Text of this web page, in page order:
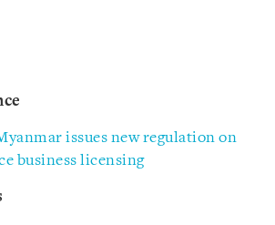
issues new regulation on
business licensing